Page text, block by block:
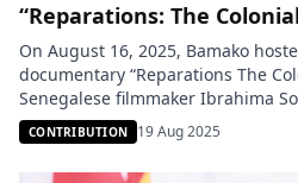
“Reparations: The
On August 16, 2025, Bamako
documentary “Reparations The
Senegalese filmmaker Ibrahima
enriched with testimonies from
archives, shines a light on the
proposes legal mechanisms for
CONTRIBUTION 19 Aug 2025